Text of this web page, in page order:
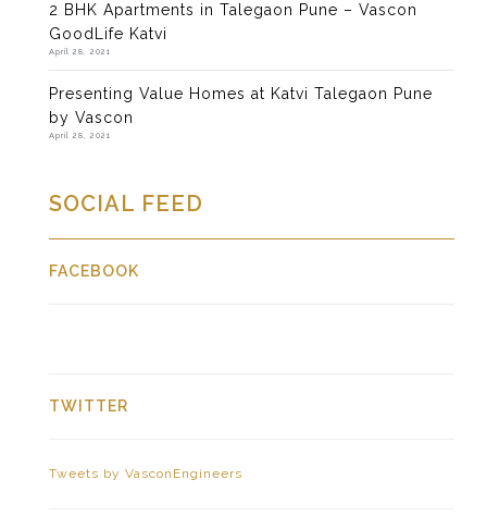
2 BHK Apartments in Talegaon Pune – Vascon
GoodLife Katvi
April 28, 2021
Presenting Value Homes at Katvi Talegaon Pune
by Vascon
April 28, 2021
SOCIAL FEED
FACEBOOK
TWITTER
Tweets by VasconEngineers